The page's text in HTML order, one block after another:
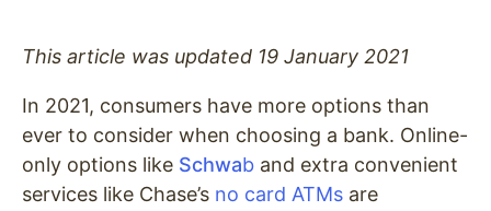
This article was updated 19 January 2021
In 2021, consumers have more options than
ever to consider when choosing a bank. Online-
only options like Schwab and extra convenient
services like Chase’s no card ATMs are